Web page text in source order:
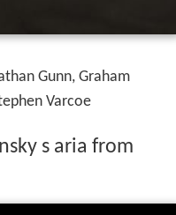
Gunn, Graham
Varcoe
s aria from